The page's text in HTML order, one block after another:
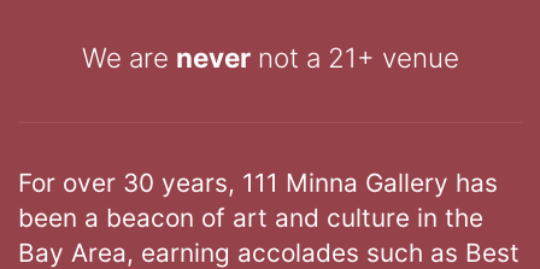
We are nevernot a 21+ venue
For over 30 years, 111 Minna Gallery has
been a beacon of art and culture in the
Bay Area, earning accolades such as Best